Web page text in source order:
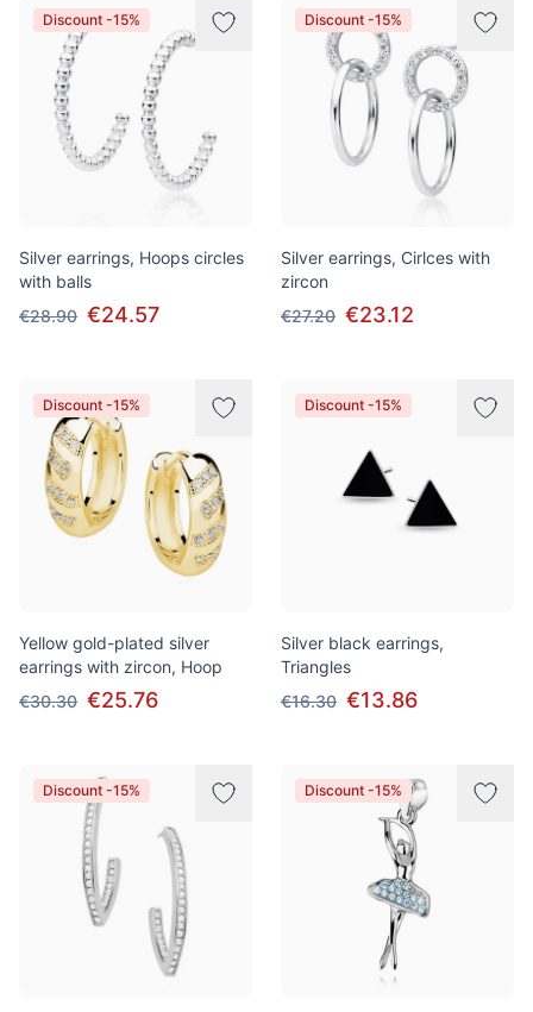
Discount -15%
Silver earrings, Hoops circles
with balls
€28.90 €24.57
Discount -15%
Silver earrings, Cirlces with
zircon
€27.20 €23.12
Discount -15%
Yellow gold-plated silver
earrings with zircon, Hoop
€30.30 €25.76
Discount -15%
Silver black earrings,
Triangles
€16.30 €13.86
Discount -15% Discount -15%